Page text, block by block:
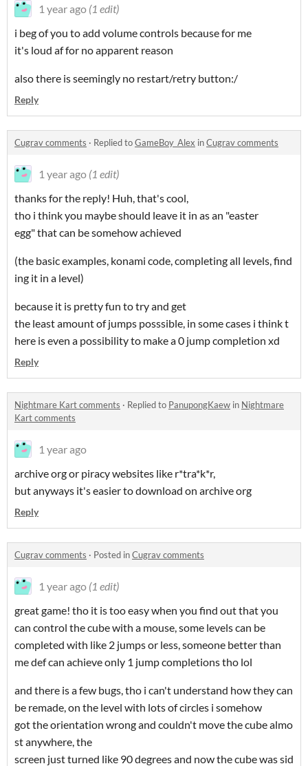
1 year ago (1 edit)
i beg of you to add volume controls because for me
it's loud af for no apparent reason
also there is seemingly no restart/retry button:/
Reply
Cugrav comments · Replied toGameBoy_Alex inCugrav comments
1 year ago (1 edit)
thanks for the reply! Huh, that's cool,
tho i think you maybe should leave it in as an "easter
egg" that can be somehow achieved
(the basic examples, konami code, completing all levels, find
ing it in a level)
because it is pretty fun to try and get
the least amount of jumps posssible, in some cases i think t
here is even a possibility to make a 0 jump completion xd
Reply
Nightmare Kart comments · Replied to PanupongKaew in Nightmare
Kart comments
1 year ago
archive org or piracy websites like r*tra*k*r,
but anyways it's easier to download on archive org
Reply
Cugrav comments · Posted inCugrav comments
1 year ago (1 edit)
great game! tho it is too easy when you find out that you
can control the cube with a mouse, some levels can be
completed with like 2 jumps or less, someone better than
me def can achieve only 1 jump completions tho lol
and there is a few bugs, tho i can't understand how they can
be remade, on the level with lots of circles i somehow
got the orientation wrong and couldn't move the cube almo
st anywhere, the
screen just turned like 90 degrees and now the cube was sid